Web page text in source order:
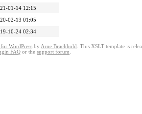
01-14 12:15
02-13 01:05
10-24 02:34
WordPress by Arne Brachhold . This XSLT template is
FAQ or the support forum.